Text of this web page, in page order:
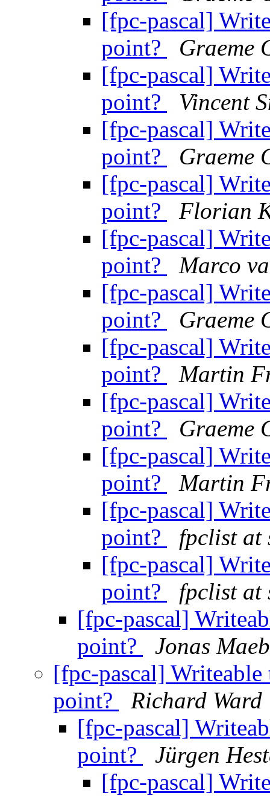
[fpc-pascal]
point?
Graeme
[fpc-pascal]
point?
Vincent
[fpc-pascal]
point?
Graeme
[fpc-pascal]
point?
Florian
[fpc-pascal]
point?
Marco
[fpc-pascal]
point?
Graeme
[fpc-pascal]
point?
Martin
[fpc-pascal]
point?
Graeme
[fpc-pascal]
point?
Martin
[fpc-pascal]
point?
fpclist at
[fpc-pascal]
point?
fpclist at
[fpc-pascal]
point?
Jonas
[fpc-pascal] Writeable
point?
Richard Ward
[fpc-pascal]
point?
Jürgen
[fpc-pascal]